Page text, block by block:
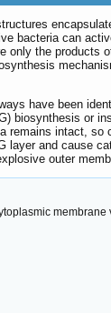
bacteria can
only the
have been
biosynthesis or
remains intact,
layer and cause
outer